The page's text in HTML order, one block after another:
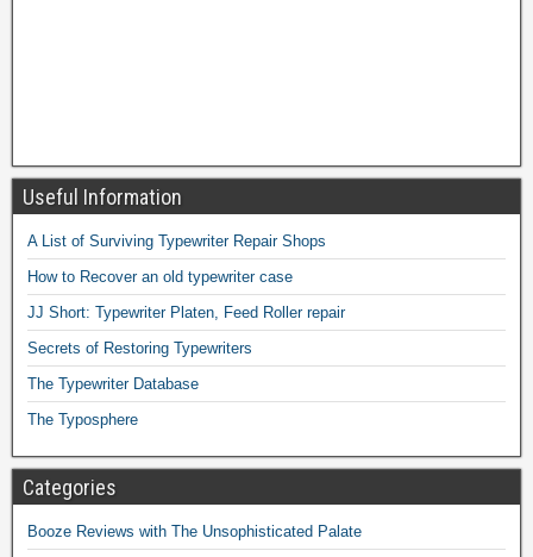
Useful Information
A List of Surviving Typewriter Repair Shops
How to Recover an old typewriter case
JJ Short: Typewriter Platen, Feed Roller repair
Secrets of Restoring Typewriters
The Typewriter Database
The Typosphere
Categories
Booze Reviews with The Unsophisticated Palate